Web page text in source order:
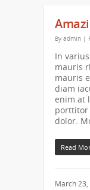
By admin |
In
mauris
mauris
diam
enim at
porttitor
dolor.
Read
March 23,